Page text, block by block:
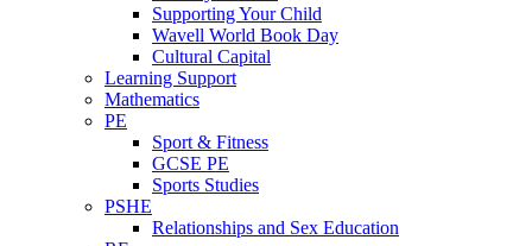
Supporting Your Child
Wavell World Book Day
Cultural Capital
Learning Support
Mathematics
PE
Sport & Fitness
GCSE PE
Sports Studies
PSHE
Relationships and Sex Education